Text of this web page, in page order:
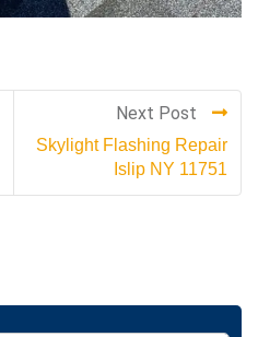
Next Post
Skylight Flashing Repair
Islip NY 11751